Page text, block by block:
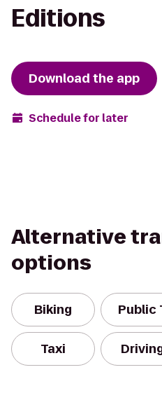
Editions
Download the app
Schedule for later
Alternative
options
Biking Public
Taxi